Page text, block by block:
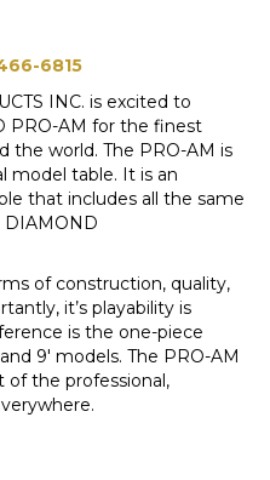
6815
INC. is excited to
PRO-AM for the finest
the world. The PRO-AM is
model table. It is an
that includes all the same
DIAMOND
of construction, quality,
it’s playability is
is the one-piece
9′ models. The PRO-AM
of the professional,